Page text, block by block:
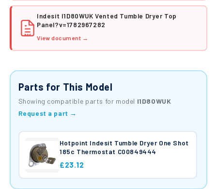
PDF
Indesit I1D80WUK Vented Tumble Dryer Top
Panel?v=1782967282
View document →
Parts for This Model
Showing compatible parts for model I1D80WUK
Request a part →
Hotpoint Indesit Tumble Dryer One Shot
185c Thermostat C00849444
£23.12